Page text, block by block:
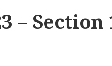
– Section